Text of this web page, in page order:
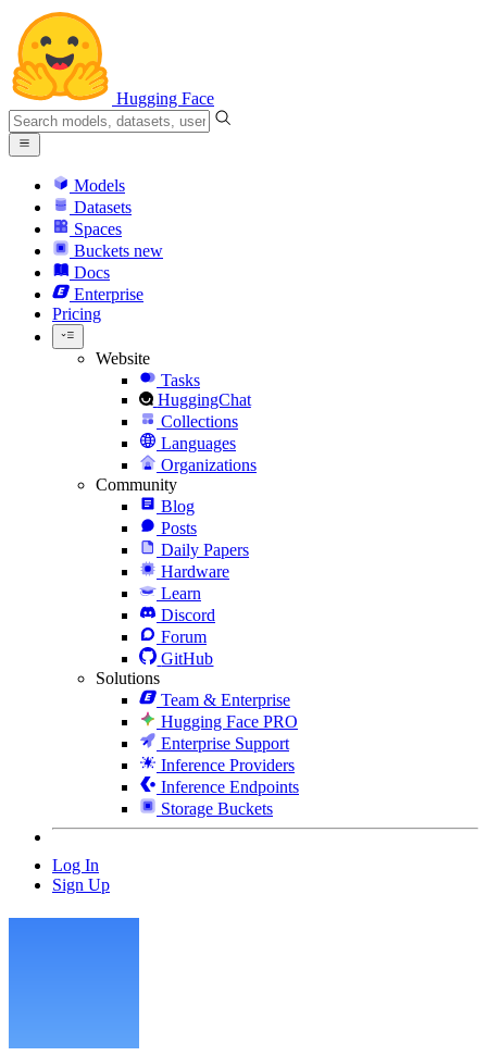
Hugging Face
Models
Datasets
Spaces
Buckets new
Docs
Enterprise
Pricing
Website
Tasks
HuggingChat
Collections
Languages
Organizations
Community
Blog
Posts
Daily Papers
Hardware
Learn
Discord
Forum
GitHub
Solutions
Team & Enterprise
Hugging Face PRO
Enterprise Support
Inference Providers
Inference Endpoints
Storage Buckets
Log In
Sign Up